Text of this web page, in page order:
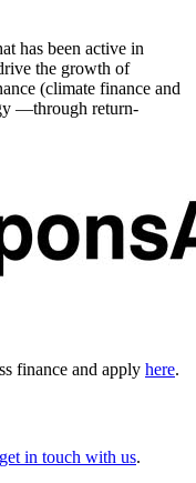
has been active in
the growth of
(climate finance and
—through return-
finance and apply here.
get in touch with us.